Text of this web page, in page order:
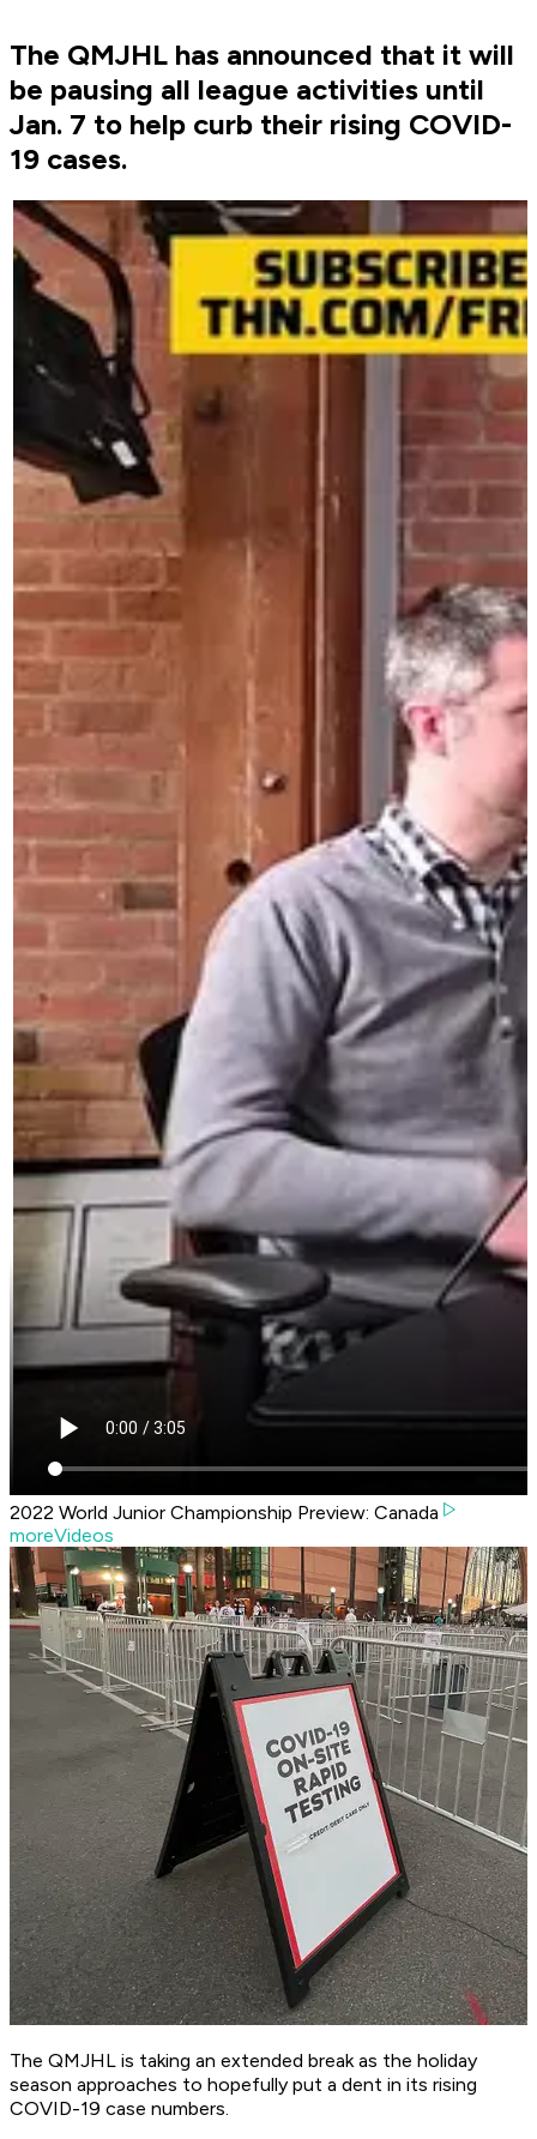
The QMJHL has announced that it will
be pausing all league activities until
Jan. 7 to help curb their rising COVID-
19 cases.
2022 World Junior Championship Preview: Canada
moreVideos
The QMJHL is taking an extended break as the holiday
season approaches to hopefully put a dent in its rising
COVID-19 case numbers.